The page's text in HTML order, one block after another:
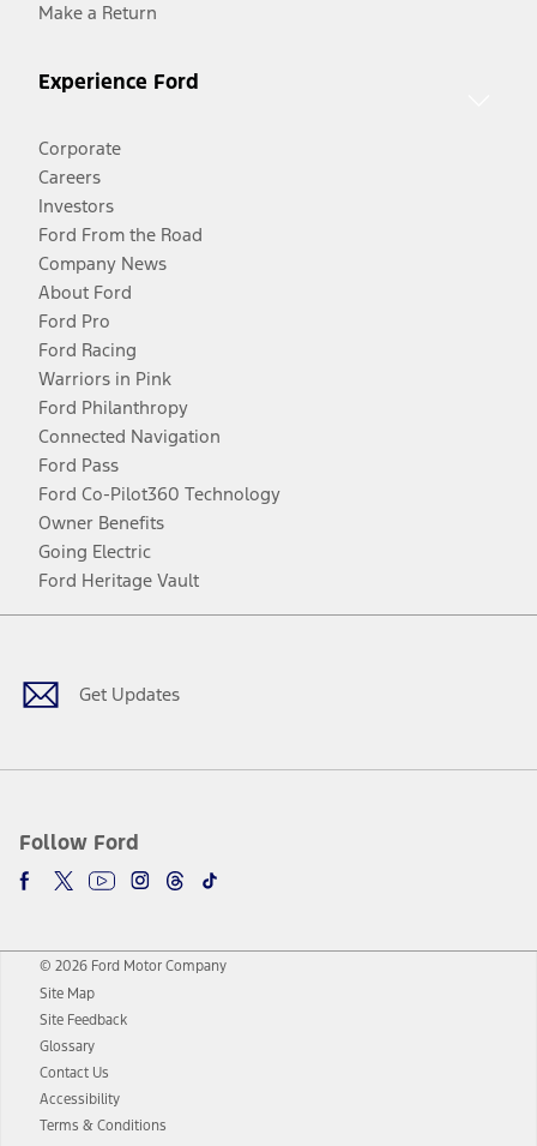
Make a Return
Experience Ford
Corporate
Careers
Investors
Ford From the Road
Company News
About Ford
Ford Pro
Ford Racing
Warriors in Pink
Ford Philanthropy
Connected Navigation
Ford Pass
Ford Co-Pilot360 Technology
Owner Benefits
Going Electric
Ford Heritage Vault
Get Updates
Follow Ford
Facebook
TwitterYoutubeInstagram
Threads
TikTok
© 2026 Ford Motor Company
Site Map
Site Feedback
Glossary
Contact Us
Accessibility
Terms & Conditions